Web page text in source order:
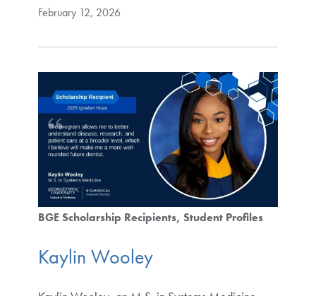
February 12, 2026
BGE Scholarship Recipients Student Profiles
Kaylin Wooley